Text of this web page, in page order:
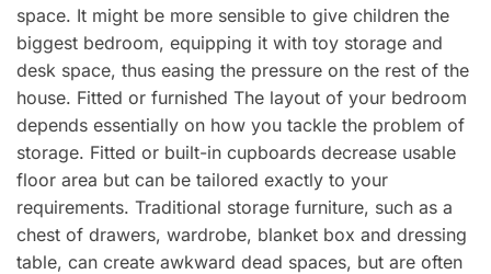
space. It might be more sensible to give children the
biggest bedroom, equipping it with toy storage and
desk space, thus easing the pressure on the rest of the
house. Fitted or furnished The layout of your bedroom
depends essentially on how you tackle the problem of
storage. Fitted or built-in cupboards decrease usable
floor area but can be tailored exactly to your
requirements. Traditional storage furniture, such as a
chest of drawers, wardrobe, blanket box and dressing
table, can create awkward dead spaces, but are often